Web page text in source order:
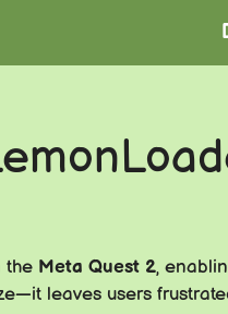
the Meta Quest 2,
leaves users